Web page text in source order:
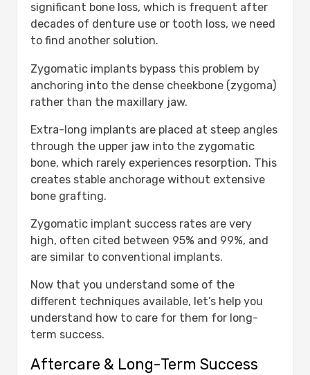
significant bone loss, which is frequent after
decades of denture use or tooth loss, we need
to find another solution.
Zygomatic implants bypass this problem by
anchoring into the dense cheekbone (zygoma)
rather than the maxillary jaw.
Extra-long implants are placed at steep angles
through the upper jaw into the zygomatic
bone, which rarely experiences resorption. This
creates stable anchorage without extensive
bone grafting.
Zygomatic implant success rates are very
high, often cited between 95% and 99%, and
are similar to conventional implants.
Now that you understand some of the
different techniques available, let’s help you
understand how to care for them for long-
term success.
Aftercare & Long-Term Success